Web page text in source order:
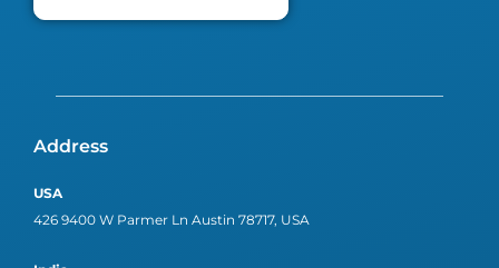
Address
USA
426 9400 W Parmer Ln Austin 78717, USA